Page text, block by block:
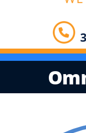
SOLUTIONS
PRODUCTS
ABOUT